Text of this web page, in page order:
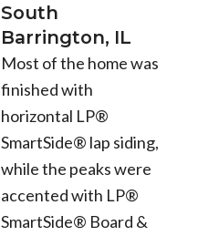
South
Barrington, IL
Most of the home was
finished with
horizontal LP®
SmartSide® lap siding,
while the peaks were
accented with LP®
SmartSide® Board &